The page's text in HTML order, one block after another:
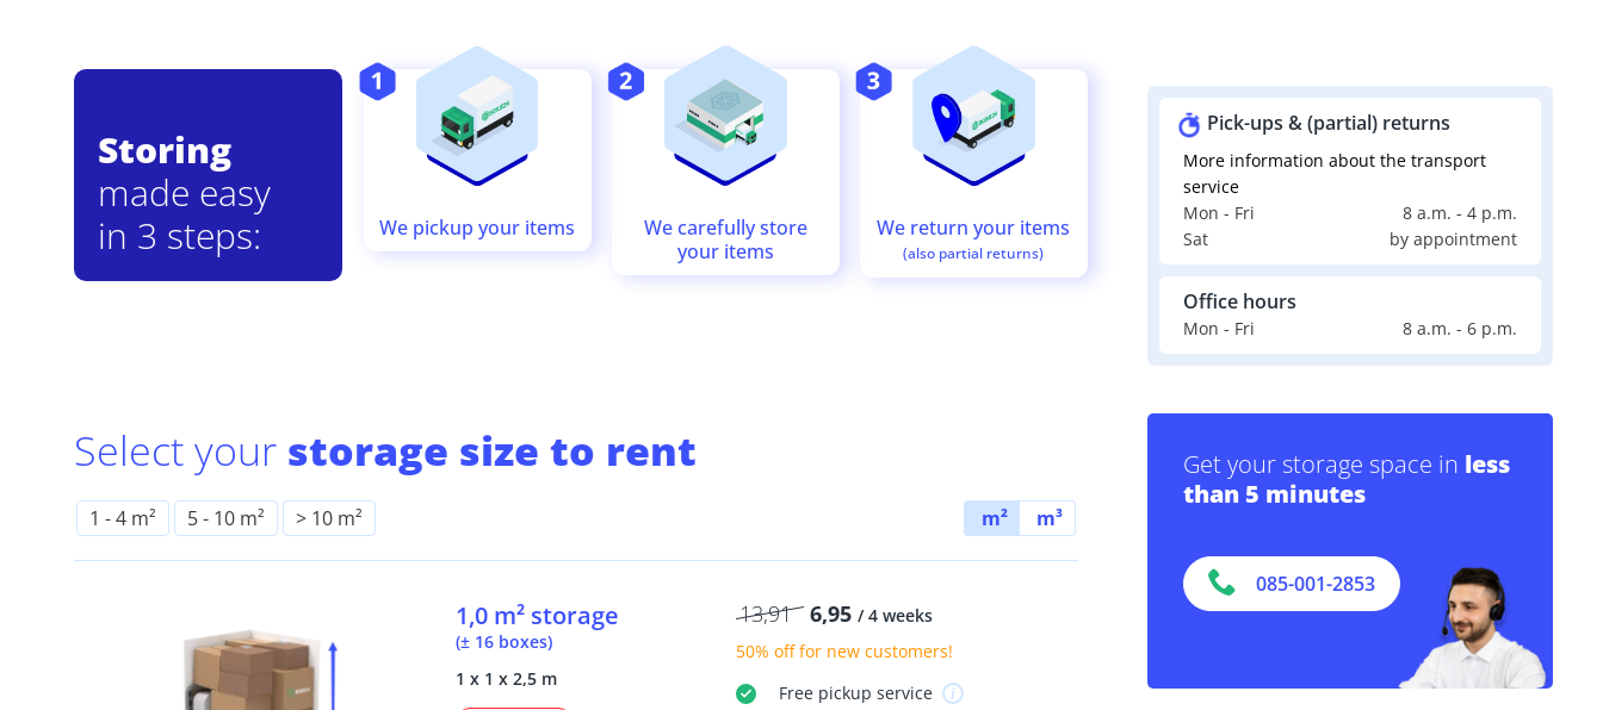
Storing
made easy
in 3 steps:
We pickup your items
We carefully store
your items
We return your items
(also partial returns)
Pick-ups & (partial) returns
More information about the transport
service
Mon - Fri
8 a.m. - 4 p.m.
Sat
by appointment
Office hours
Mon - Fri 8 a.m. - 6 p.m.
Get your storage space in less
than 5 minutes
085-001-2853
Select your storage size to rent
1 -4 m² 5- 10 m² > 10 m² m² m³
1,0 m² storage
(± 16 boxes)
1 x 1 x 2,5 m
13,91 6,95 / 4 weeks
50% offfor new customers!
Freepickup service